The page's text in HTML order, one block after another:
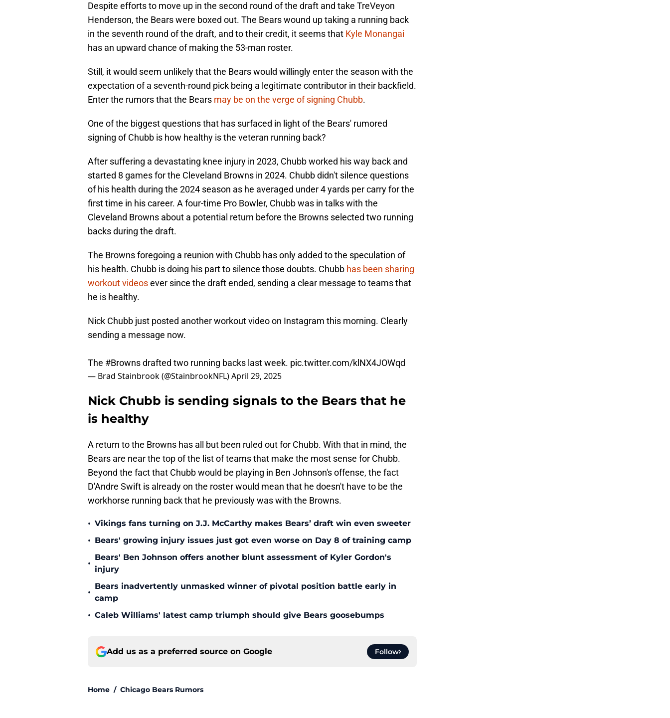
Despite efforts to move up in the second round of the draft and take TreVeyon
Henderson, the Bears were boxed out. The Bears wound up taking a running back
in the seventh round of the draft, and to their credit, it seems that Kyle Monangai
has an upward chance of making the 53-man roster.
Still, it would seem unlikely that the Bears would willingly enter the season with the
expectation of a seventh-round pick being a legitimate contributor in their backfield.
Enter the rumors that the Bears may be on the verge of signing Chubb.
One of the biggest questions that has surfaced in light of the Bears' rumored
signing of Chubb is how healthy is the veteran running back?
After suffering a devastating knee injury in 2023, Chubb worked his way back and
started 8 games for the Cleveland Browns in 2024. Chubb didn't silence questions
of his health during the 2024 season as he averaged under 4 yards per carry for the
first time in his career. A four-time Pro Bowler, Chubb was in talks with the
Cleveland Browns about a potential return before the Browns selected two running
backs during the draft.
The Browns foregoing a reunion with Chubb has only added to the speculation of
his health. Chubb is doing his part to silence those doubts. Chubb has been sharing
workout videosever since the draft ended, sending a clear message to teams that
he is healthy.
Nick Chubb just posted another workout video on Instagram this morning. Clearly
sending a message now.
The #Brownsdrafted two running backs last week. pic.twitter.com/klNX4JOWqd
— Brad Stainbrook (@StainbrookNFL)April 29, 2025
Nick Chubb is sending signals to the Bears that he
is healthy
A return to the Browns has all but been ruled out for Chubb. With that in mind, the
Bears are near the top of the list of teams that make the most sense for Chubb.
Beyond the fact that Chubb would be playing in Ben Johnson's offense, the fact
D'Andre Swift is already on the roster would mean that he doesn't have to be the
workhorse running back that he previously was with the Browns.
• Vikings fans turning on J.J. McCarthy makes Bears’ draft win even sweeter
• Bears' growing injury issues just got even worse on Day 8 of training camp
•
Bears' Ben Johnson offers another blunt assessment of Kyler Gordon's
injury
•
Bears inadvertently unmasked winner of pivotal position battle early in
camp
• Caleb Williams' latest camp triumph should give Bears goosebumps
Add us as a preferred source on Google Follow
Home / Chicago Bears Rumors